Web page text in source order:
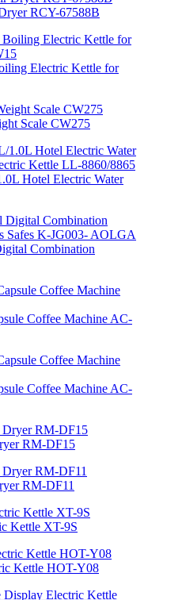
RCY-67588B
Electric Kettle for
Scale CW275
Hotel Electric Water
Combination
Coffee Machine AC-
Coffee Machine AC-
RM-DF15
RM-DF11
Kettle XT-9S
Kettle HOT-Y08